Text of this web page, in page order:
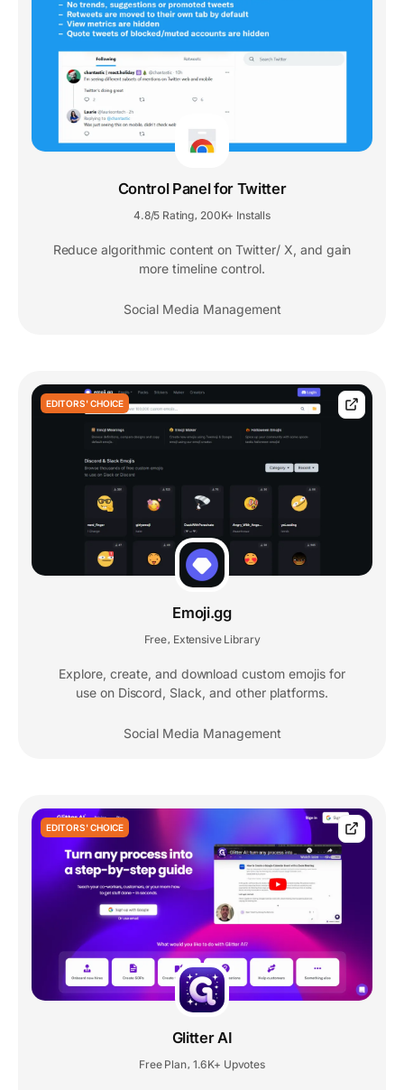
Control Panel for Twitter
4.8/5 Rating 200K+ Installs
Reduce algorithmic content on Twitter/ X, and gain
more timeline control.
Social Media Management
EDITORS' CHOICE
Emoji.gg
Free, Extensive Library
Explore, create, and download custom emojis for
use on Discord, Slack, and other platforms.
Social Media Management
EDITORS' CHOICE
Glitter AI
Free Plan, 1.6K+ Upvotes